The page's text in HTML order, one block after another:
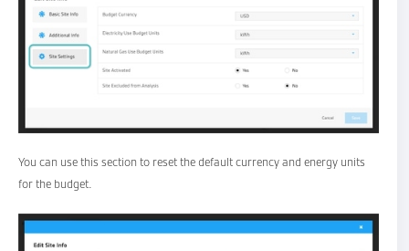
You can use this section to reset the default currency and energy units
for the budget.